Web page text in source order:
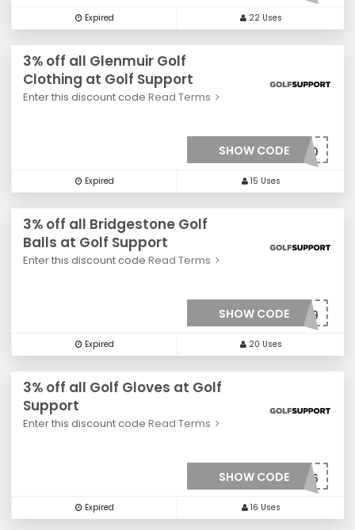
Expired 22 Uses
3% off all Glenmuir Golf
Clothing at Golf Support
Enter this discount code Read Terms
SHOW CODE***0030
Expired 15 Uses
3% off all Bridgestone Golf
Balls at Golf Support
Enter this discount code Read Terms
SHOW CODE***0029
Expired 20 Uses
3% off all Golf Gloves at Golf
Support
Enter this discount code Read Terms
SHOW CODE***006
Expired 16 Uses